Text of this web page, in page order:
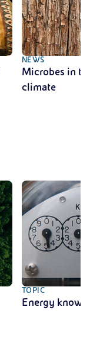
NEWS
Microbes in
climate
TOPIC
Energy